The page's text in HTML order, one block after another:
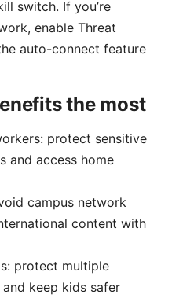
switch. If you’re
enable Threat
auto-connect feature
the most
protect sensitive
and access home
campus network
content with
protect multiple
keep kids safer